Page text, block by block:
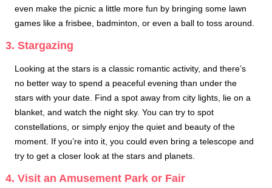
even make the picnic a little more fun by bringing some lawn
games like a frisbee, badminton, or even a ball to toss around.
3. Stargazing
Looking at the stars is a classic romantic activity, and there’s
no better way to spend a peaceful evening than under the
stars with your date. Find a spot away from city lights, lie on a
blanket, and watch the night sky. You can try to spot
constellations, or simply enjoy the quiet and beauty of the
moment. If you’re into it, you could even bring a telescope and
try to get a closer look at the stars and planets.
4. Visit an Amusement Park or Fair